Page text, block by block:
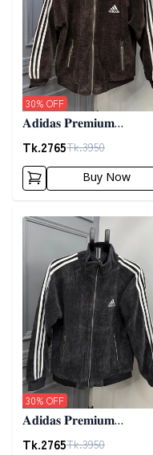
𝐀𝐝𝐢𝐝𝐚𝐬 𝐏𝐫𝐞𝐦𝐢𝐮𝐦
𝐂𝐨𝐫𝐝𝐮𝐫𝐨𝐲 𝐉𝐚𝐜𝐤𝐞𝐭- 𝐂𝐨𝐟𝐟𝐞𝐞
Tk.2765Tk.3950
30% OFF
Buy Now
Detail category
𝐀𝐝𝐢𝐝𝐚𝐬 𝐏𝐫𝐞𝐦𝐢𝐮𝐦
𝐂𝐨𝐫𝐝𝐮𝐫𝐨𝐲 𝐉𝐚𝐜𝐤𝐞𝐭- 𝐀𝐬𝐡
Tk.2765Tk.3950
30% OFF